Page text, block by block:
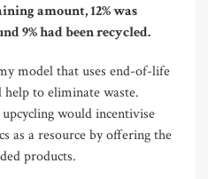
amount, 12% was
9% had been recycled.
model that uses end-of-life
help to eliminate waste.
would incentivise
as a resource by offering the
products.